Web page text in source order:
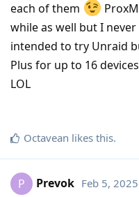
each of them
while as well but I
intended to try Unraid
Plus for up to 16
LOL
Octavean likes this.
P Prevok Feb 5, 2025